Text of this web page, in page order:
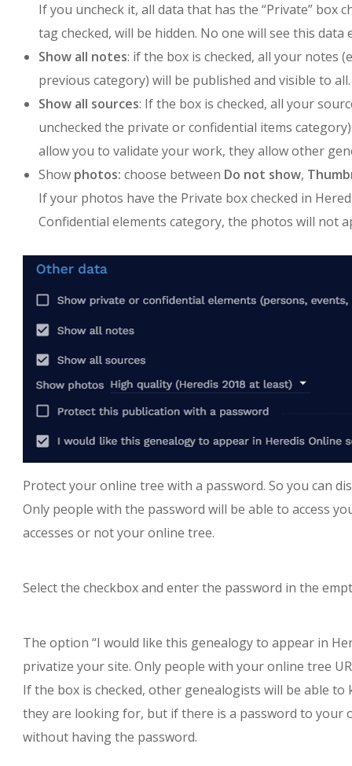
If you uncheck it, all data that has the “Private” box
tag checked, will be hidden. No one will see this data
Show all notes: if the box is checked, all your notes
previous category) will be published and visible to all.
Show all sources: If the box is checked, all your
unchecked the private or confidential items
allow you to validate your work, they allow other
Show photos: choose between Do not show,
If your photos have the Private box checked in
Confidential elements category, the photos will not
Protect your online tree with a password. So you can
Only people with the password will be able to access
accesses or not your online tree.
Select the checkbox and enter the password in the
The option “I would like this genealogy to appear in
privatize your site. Only people with your online tree
If the box is checked, other genealogists will be able
they are looking for, but if there is a password to your
without having the password.